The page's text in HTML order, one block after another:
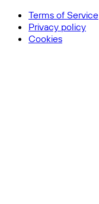
Terms of Service
Privacy policy
Cookies